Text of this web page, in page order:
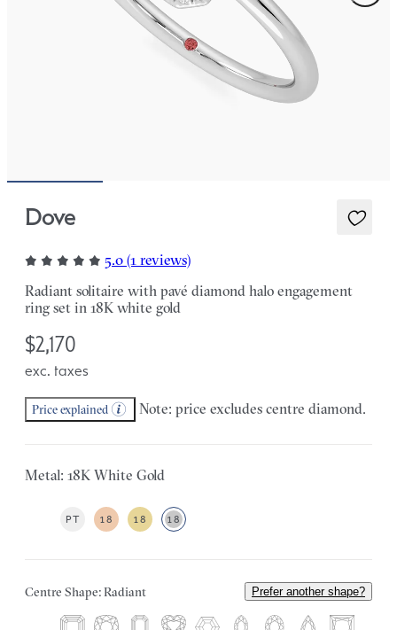
Dove
5.0 (1 reviews)
Radiant solitaire with pavé diamond halo engagement
ring set in 18K white gold
$2,170
exc. taxes
Price explained Note: price excludes centre diamond.
Metal: 18K White Gold
PT 18 18 18
Centre Shape: Radiant Prefer another shape?